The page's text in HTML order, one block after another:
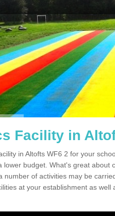
Facility in
in Altofts WF6 2 for your
budget. What's great about
of activities may be
at your establishment as well